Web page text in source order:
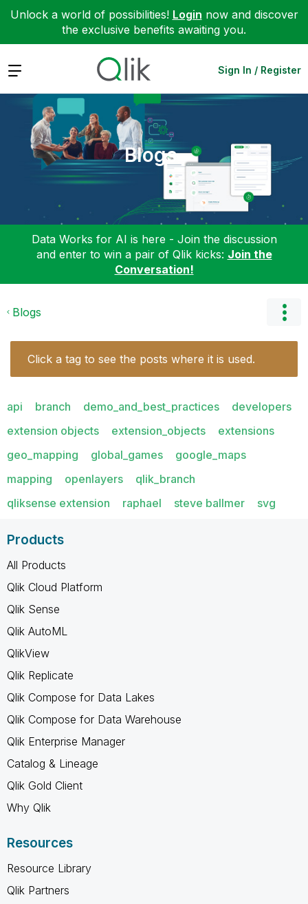
Unlock a world of possibilities! Login now and discover
the exclusive benefits awaiting you.
Expand Sign In / Register
Blogs
Data Works for AI is here - Join the discussion
and enter to win a pair of Qlik kicks: Join the
Conversation!
Blogs
Click a tag to see the posts where it is used.
api branch demo_and_best_practices
developers
extension objects
extension_objects
extensions
geo_mapping
global_games
google_maps
mapping
openlayers
qlik_branch
qliksense extension
raphael steve ballmer svg
Products
All Products
Qlik Cloud Platform
Qlik Sense
Qlik AutoML
QlikView
Qlik Replicate
Qlik Compose for Data Lakes
Qlik Compose for Data Warehouse
Qlik Enterprise Manager
Catalog & Lineage
Qlik Gold Client
Why Qlik
Resources
Resource Library
Qlik Partners